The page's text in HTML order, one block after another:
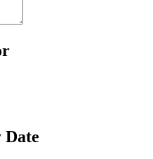
Date